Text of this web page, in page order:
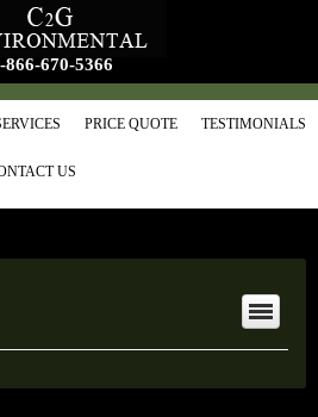
866-670-5366
PRICE QUOTE TESTIMONIALS
US